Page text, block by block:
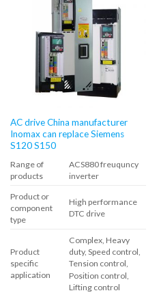
AC drive China manufacturer
Inomax can replace Siemens
S120 S150
Range of
products
ACS880 freuquncy
inverter
Product or
component
type
High performance
DTC drive
Product
specific
application
Complex, Heavy
duty, Speed ​​control,
Tension control,
Position control,
Lifting control